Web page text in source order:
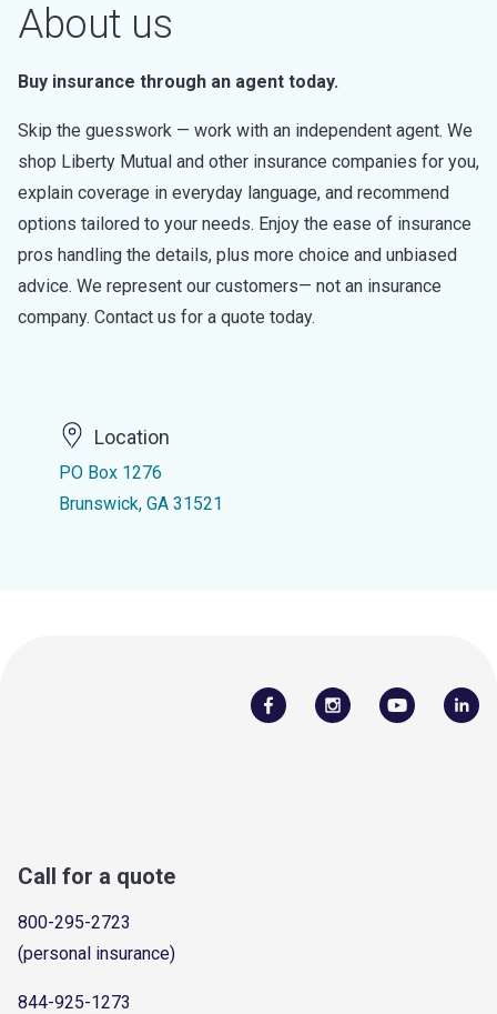
About us
Buy insurance through an agent today.
Skip the guesswork — work with an independent agent. We
shop Liberty Mutual and other insurance companies for you,
explain coverage in everyday language, and recommend
options tailored to your needs. Enjoy the ease of insurance
pros handling the details, plus more choice and unbiased
advice. We represent our customers— not an insurance
company. Contact us for a quote today.
Location
PO Box 1276
Brunswick, GA 31521
Call for a quote
800-295-2723
(personal insurance)
844-925-1273